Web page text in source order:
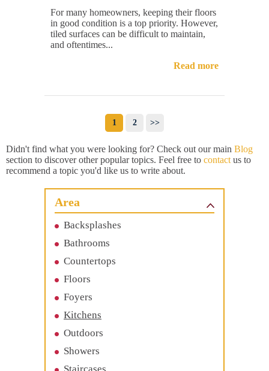
For many homeowners, keeping their floors
in good condition is a top priority. However,
tiled surfaces can be difficult to maintain,
and oftentimes...
Read more
1 2 >>
Didn't find what you were looking for? Check out our main Blog
section to discover other popular topics. Feel free to contact us to
recommend a topic you'd like us to write about.
Area
Backsplashes
Bathrooms
Countertops
Floors
Foyers
Kitchens
Outdoors
Showers
Staircases